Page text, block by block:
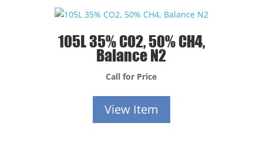
105L 35% CO2, 50% CH4,
Balance N2
Call for Price
View Item